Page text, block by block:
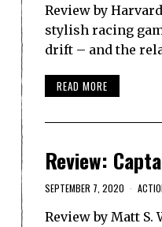
Review by
stylish racing
drift – and the
READ MORE
Review:
SEPTEMBER 7, 2020
Review by Matt S.